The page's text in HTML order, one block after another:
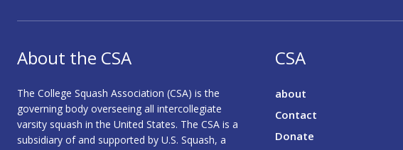
About the CSA
The College Squash Association (CSA) is the
governing body overseeing all intercollegiate
varsity squash in the United States. The CSA is a
subsidiary of and supported by U.S. Squash, a
CSA
about
Contact
Donate